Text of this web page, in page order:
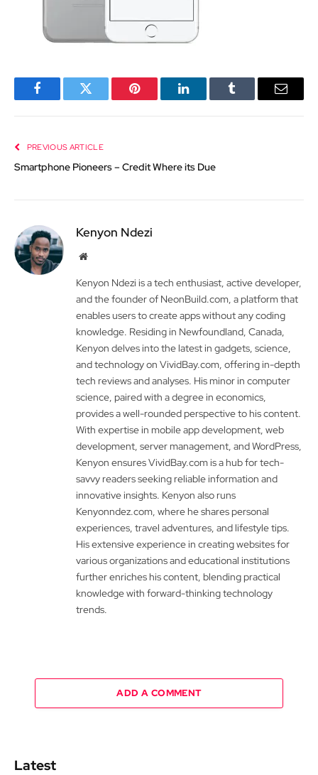
FacebookTwitter Pinterest LinkedInTumblr Email
PREVIOUS ARTICLE
Smartphone Pioneers – Credit Where its Due
Kenyon Ndezi
Website
Kenyon Ndezi is a tech enthusiast, active developer,
and the founder of NeonBuild.com, a platform that
enables users to create apps without any coding
knowledge. Residing in Newfoundland, Canada,
Kenyon delves into the latest in gadgets, science,
and technology on VividBay.com, offering in-depth
tech reviews and analyses. His minor in computer
science, paired with a degree in economics,
provides a well-rounded perspective to his content.
With expertise in mobile app development, web
development, server management, and WordPress,
Kenyon ensures VividBay.com is a hub for tech-
savvy readers seeking reliable information and
innovative insights. Kenyon also runs
Kenyonndez.com, where he shares personal
experiences, travel adventures, and lifestyle tips.
His extensive experience in creating websites for
various organizations and educational institutions
further enriches his content, blending practical
knowledge with forward-thinking technology
trends.
ADD A COMMENT
Latest